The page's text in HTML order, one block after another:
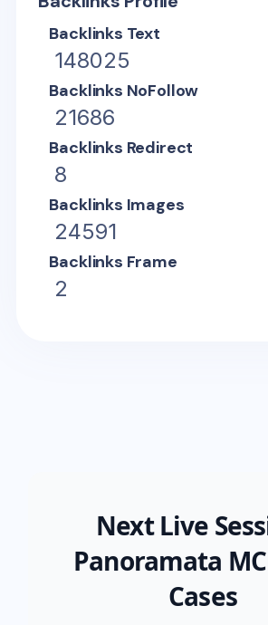
Backlinks Text
148025
Backlinks NoFollow
21686
Backlinks Redirect
8
Backlinks Images
24591
Backlinks Frame
2
Next Live
Panoramata
Cases